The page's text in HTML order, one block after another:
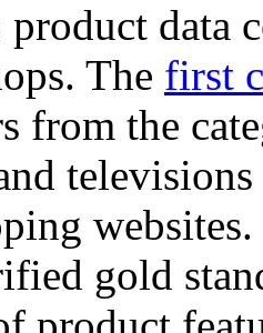
data
The first
from the
gold